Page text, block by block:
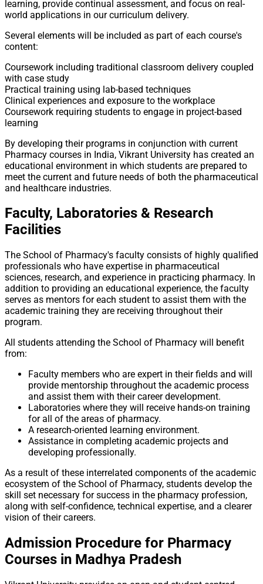
learning, provide continual assessment, and focus on real-
world applications in our curriculum delivery.
Several elements will be included as part of each course's
content:
Coursework including traditional classroom delivery coupled
with case study
Practical training using lab-based techniques
Clinical experiences and exposure to the workplace
Coursework requiring students to engage in project-based
learning
By developing their programs in conjunction with current
Pharmacy courses in India, Vikrant University has created an
educational environment in which students are prepared to
meet the current and future needs of both the pharmaceutical
and healthcare industries.
Faculty, Laboratories & Research
Facilities
The School of Pharmacy's faculty consists of highly qualified
professionals who have expertise in pharmaceutical
sciences, research, and experience in practicing pharmacy. In
addition to providing an educational experience, the faculty
serves as mentors for each student to assist them with the
academic training they are receiving throughout their
program.
All students attending the School of Pharmacy will benefit
from:
Faculty members who are expert in their fields and will
provide mentorship throughout the academic process
and assist them with their career development.
Laboratories where they will receive hands-on training
for all of the areas of pharmacy.
A research-oriented learning environment.
Assistance in completing academic projects and
developing professionally.
As a result of these interrelated components of the academic
ecosystem of the School of Pharmacy, students develop the
skill set necessary for success in the pharmacy profession,
along with self-confidence, technical expertise, and a clearer
vision of their careers.
Admission Procedure for Pharmacy
Courses in Madhya Pradesh